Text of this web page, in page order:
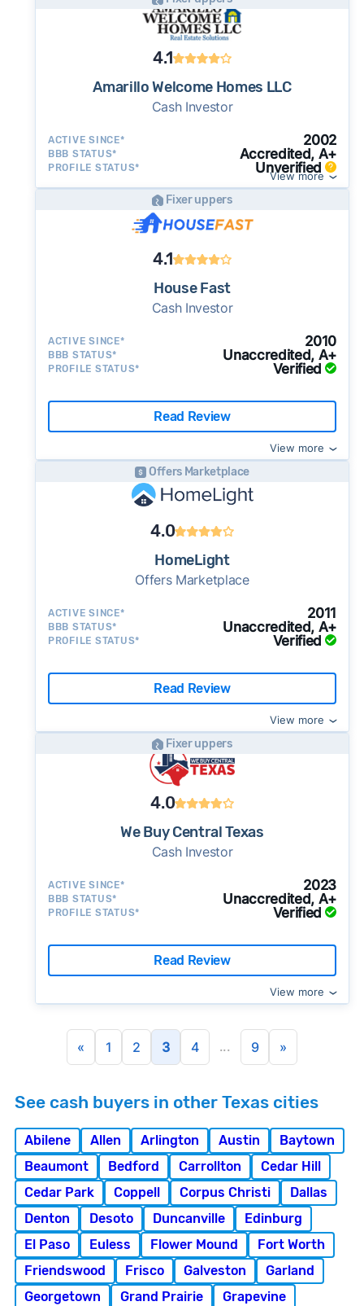
4.1
Amarillo Welcome Homes LLC
Cash Investor
ACTIVE SINCE* 2002
BBB STATUS* Accredited, A+
PROFILE STATUS* Unverified
View more
Fixer uppers
4.1
House Fast
Cash Investor
ACTIVE SINCE* 2010
BBB STATUS* Unaccredited, A+
PROFILE STATUS* Verified
Read Review
View more
Offers Marketplace
4.0
HomeLight
Offers Marketplace
ACTIVE SINCE* 2011
BBB STATUS* Unaccredited, A+
PROFILE STATUS* Verified
Read Review
View more
Fixer uppers
4.0
We Buy Central Texas
Cash Investor
ACTIVE SINCE* 2023
BBB STATUS* Unaccredited, A+
PROFILE STATUS* Verified
Read Review
View more
« 1 2 3 4 ... 9 »
See cash buyers in other Texas cities
Abilene Allen Arlington Austin
Baytown
Beaumont
Bedford Carrollton
Cedar Hill
Cedar Park
Coppell Corpus Christi
Dallas
Denton
Desoto Duncanville
Edinburg
El Paso
Euless Flower Mound
Fort Worth
Friendswood
Frisco Galveston
Garland
Georgetown
Grand Prairie
Grapevine